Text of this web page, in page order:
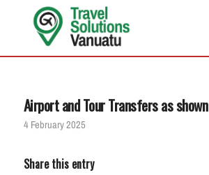
Airport and Tour Transfers as shown
4 February 2025
Share this entry